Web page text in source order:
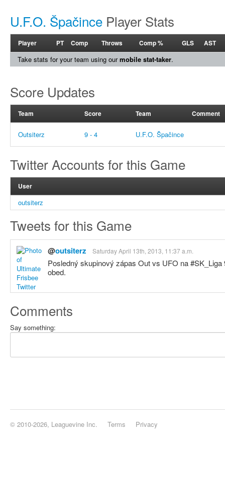
U.F.O. Špačince Player Stats
Player PT Comp Throws Comp % GLS AST
Take stats for your team using ourmobile stat-taker.
Score Updates
Team Score Team Comment
Outsiterz 9 - 4 U.F.O. Špačince
Twitter Accounts for this Game
User
outsiterz
Tweets for this Game
@outsiterz Saturday April 13th, 2013, 11:37 a.m.
Posledný skupinový zápas Out vs UFO na
obed.
Comments
Say something:
© 2010-2026, Leaguevine Inc. Terms Privacy